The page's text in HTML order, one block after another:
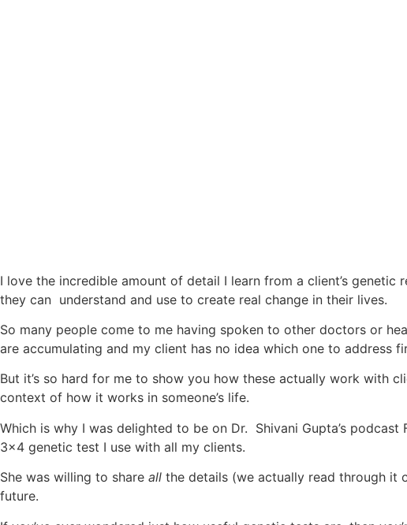
I love the incredible amount of detail I learn from a client’s
they can understand and use to create real change in their lives.
So many people come to me having spoken to other doctors or
are accumulating and my client has no idea which one to address
But it’s so hard for me to show you how these actually work with
context of how it works in someone’s life.
Which is why I was delighted to be on Dr. Shivani Gupta’s
3×4 genetic test I use with all my clients.
She was willing to share all the details (we actually read through it
future.